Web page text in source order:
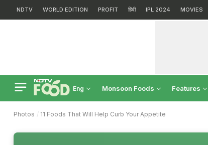
NDTV WORLD EDITION PROFIT हिंदी IPL 2024 MOVIES
Eng Monsoon Foods Features
Photos 11 Foods That Will Help Curb Your Appetite